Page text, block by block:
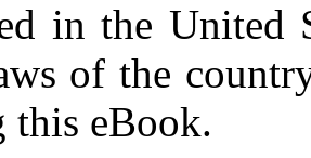
in the United
of the
this eBook.